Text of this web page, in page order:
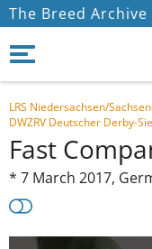
The Breed Archive
LRS Niedersachsen/
DWZRV Deutscher Derby-
Fast
* 7 March 2017,